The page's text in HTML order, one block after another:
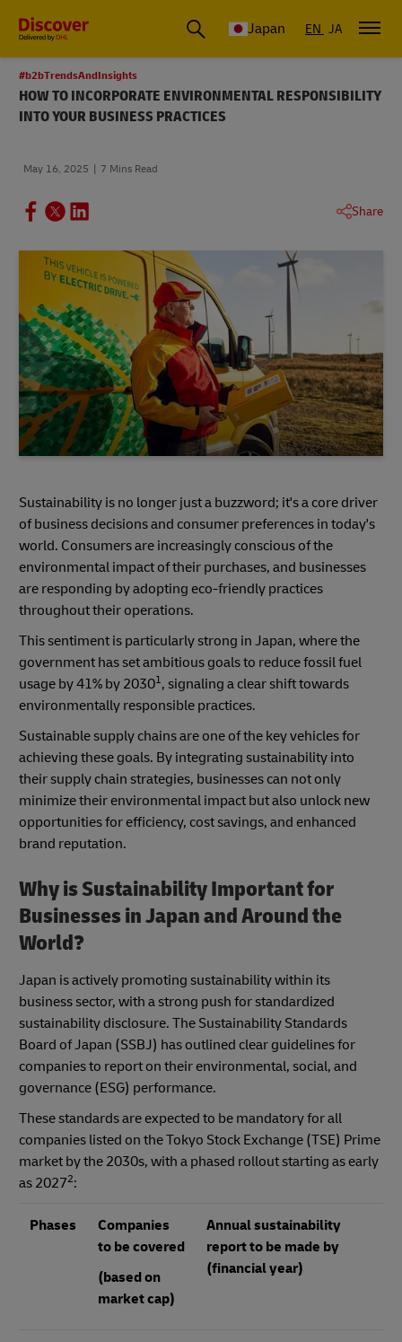
Global Shipping & Logistics Insights Japan EN JA
#b2bTrendsAndInsights
HOW TO INCORPORATE ENVIRONMENTAL RESPONSIBILITY
INTO YOUR BUSINESS PRACTICES
May 16, 2025 7 Mins Read
Share
Sustainability is no longer just a buzzword; it's a core driver
of business decisions and consumer preferences in today's
world. Consumers are increasingly conscious of the
environmental impact of their purchases, and businesses
are responding by adopting eco-friendly practices
throughout their operations.
This sentiment is particularly strong in Japan, where the
government has set ambitious goals to reduce fossil fuel
usage by 41% by 20301, signaling a clear shift towards
environmentally responsible practices.
Sustainable supply chains are one of the key vehicles for
achieving these goals. By integrating sustainability into
their supply chain strategies, businesses can not only
minimize their environmental impact but also unlock new
opportunities for efficiency, cost savings, and enhanced
brand reputation.
Why is Sustainability Important for
Businesses in Japan and Around the
World?
Japan is actively promoting sustainability within its
business sector, with a strong push for standardized
sustainability disclosure. The Sustainability Standards
Board of Japan (SSBJ) has outlined clear guidelines for
companies to report on their environmental, social, and
governance (ESG) performance.
These standards are expected to be mandatory for all
companies listed on the Tokyo Stock Exchange (TSE) Prime
market by the 2030s, with a phased rollout starting as early
as 20272:
Phases
Companies
to be covered
(based on
market cap)
Annual sustainability
report to be made by
(financial year)